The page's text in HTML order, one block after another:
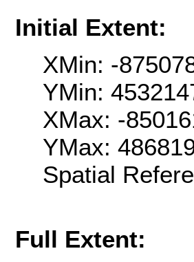
Initial Extent:
XMin: -
YMin:
XMax: -
YMax:
Spatial
Full Extent: